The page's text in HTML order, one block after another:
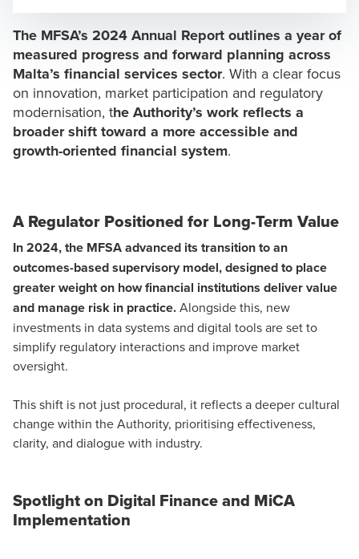
The MFSA’s 2024 Annual Report outlines a year of
measured progress and forward planning across
Malta’s financial services sector. With a clear focus
on innovation, market participation and regulatory
modernisation, the Authority’s work reflects a
broader shift toward a more accessible and
growth-oriented financial system.
A Regulator Positioned for Long-Term Value
In 2024, the MFSA advanced its transition to an
outcomes-based supervisory model, designed to place
greater weight on how financial institutions deliver value
and manage risk in practice.Alongside this, new
investments in data systems and digital tools are set to
simplify regulatory interactions and improve market
oversight.
This shift is not just procedural, it reflects a deeper cultural
change within the Authority, prioritising effectiveness,
clarity, and dialogue with industry.
Spotlight on Digital Finance and MiCA
Implementation
Chris Scicluna
Group COO & Executive Director
Dr. Jianni Grima
Legal Team Lead